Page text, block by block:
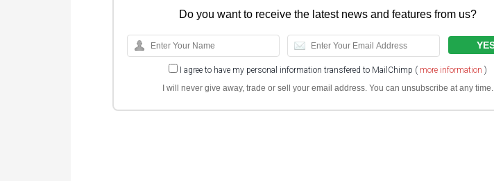
Do you want to receive the latest news and features from us?
I agree to have my personal information transfered to MailChimp ( more information )
I will never give away, trade or sell your email address. You can unsubscribe at any time.